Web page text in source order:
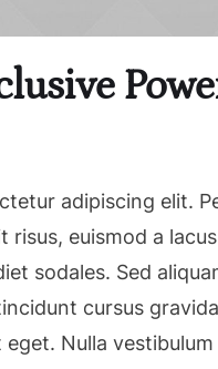
adipiscing elit.
risus, euismod a
sodales. Sed
cursus
Nulla